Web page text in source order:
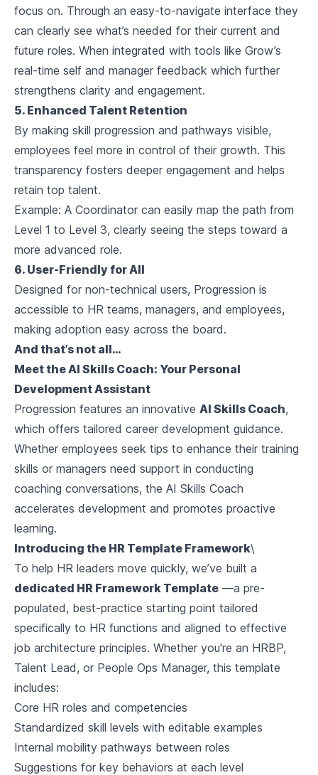
focus on. Through an easy-to-navigate interface they
can clearly see what’s needed for their current and
future roles. When integrated with tools like Grow’s
real-time self and manager feedback which further
strengthens clarity and engagement.
5. Enhanced Talent Retention
By making skill progression and pathways visible,
employees feel more in control of their growth. This
transparency fosters deeper engagement and helps
retain top talent.
Example: A Coordinator can easily map the path from
Level 1 to Level 3, clearly seeing the steps toward a
more advanced role.
6. User-Friendly for All
Designed for non-technical users, Progression is
accessible to HR teams, managers, and employees,
making adoption easy across the board.
And that’s not all…
Meet the AI Skills Coach: Your Personal
Development Assistant
Progression features an innovative AI Skills Coach,
which offers tailored career development guidance.
Whether employees seek tips to enhance their training
skills or managers need support in conducting
coaching conversations, the AI Skills Coach
accelerates development and promotes proactive
learning.
Introducing the HR Template Framework\
To help HR leaders move quickly, we’ve built a
dedicated HR Framework Template —a pre-
populated, best-practice starting point tailored
specifically to HR functions and aligned to effective
job architecture principles. Whether you're an HRBP,
Talent Lead, or People Ops Manager, this template
includes:
Core HR roles and competencies
Standardized skill levels with editable examples
Internal mobility pathways between roles
Suggestions for key behaviors at each level